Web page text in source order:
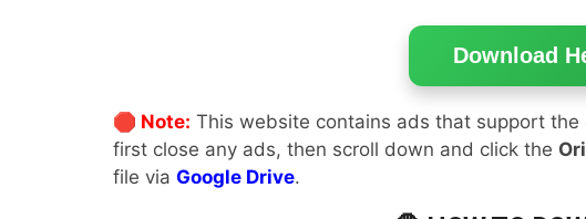
Download
🛑 Note: This website contains ads that support
first close any ads, then scroll down and click the
file via Google Drive.